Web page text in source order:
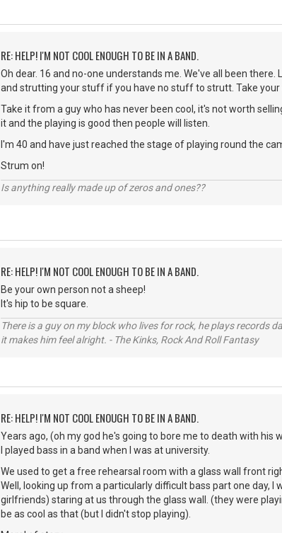
RE: HELP! I'M NOT COOL ENOUGH TO BE IN A BAND.
Oh dear. 16 and no-one understands me. We've all been
and strutting your stuff if you have no stuff to strutt. Take your
Take it from a guy who has never been cool, it's not worth
it and the playing is good then people will listen.
I'm 40 and have just reached the stage of playing round the
Strum on!
Is anything really made up of zeros and ones??
RE: HELP! I'M NOT COOL ENOUGH TO BE IN A BAND.
Be your own person not a sheep!
It's hip to be square.
There is a guy on my block who lives for rock, he plays records
it makes him feel alright. - The Kinks, Rock And Roll Fantasy
RE: HELP! I'M NOT COOL ENOUGH TO BE IN A BAND.
Years ago, (oh my god he's going to bore me to death with his
I played bass in a band when I was at university.
We used to get a free rehearsal room with a glass wall front
Well, looking up from a particularly difficult bass part one day,
girlfriends) staring at us through the glass wall. (they were
be as cool as that (but I didn't stop playing).